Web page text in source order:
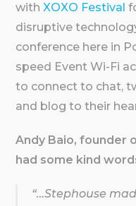
withXOXO Festival
disruptive
conference here in
speed Event Wi-Fi
to connect to chat,
and blog to their
Andy Baio, founder
had some kind
“…Stephouse